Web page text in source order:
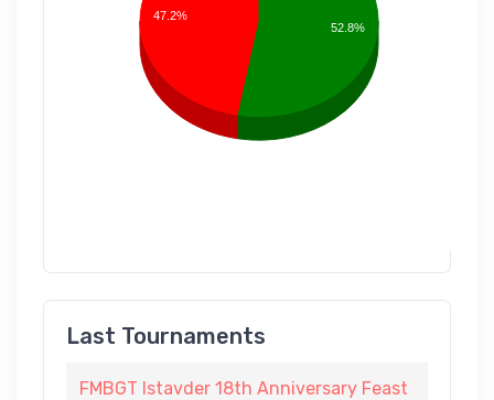
47.2%
52.8%
Last Tournaments
FMBGT Istavder 18th Anniversary Feast